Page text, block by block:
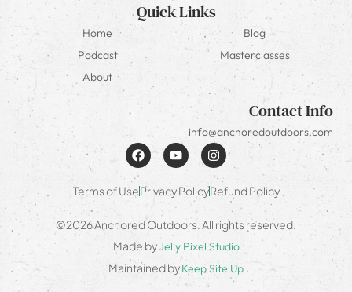
Quick Links
Home
Blog
Podcast
Masterclasses
About
Contact Info
info@anchoredoutdoors.com
Terms of UsePrivacy PolicyRefund Policy
©2026 Anchored Outdoors. All rights reserved.
Made byJelly Pixel Studio
Maintained byKeep Site Up